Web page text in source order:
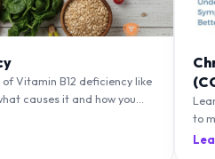
Vitamin B12 deficiency like
causes it and how you
to